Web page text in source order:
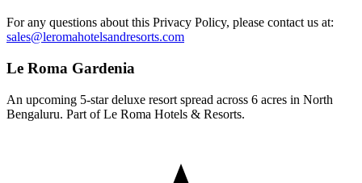
For any questions about this Privacy Policy, please contact us at:
sales@leromahotelsandresorts.com
Le Roma Gardenia
An upcoming 5-star deluxe resort spread across 6 acres in North
Bengaluru. Part of Le Roma Hotels & Resorts.